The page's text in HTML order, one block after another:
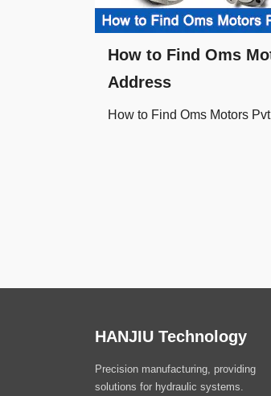
How to Find Oms
Address
How to Find Oms Motors
HANJIU Technology
Precision manufacturing, providing
solutions for hydraulic systems.